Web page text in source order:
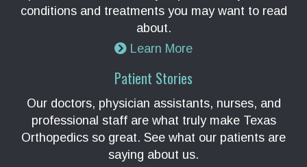
conditions and treatments you may want to read
about.
Learn More
Patient Stories
Our doctors, physician assistants, nurses, and
professional staff are what truly make Texas
Orthopedics so great. See what our patients are
saying about us.